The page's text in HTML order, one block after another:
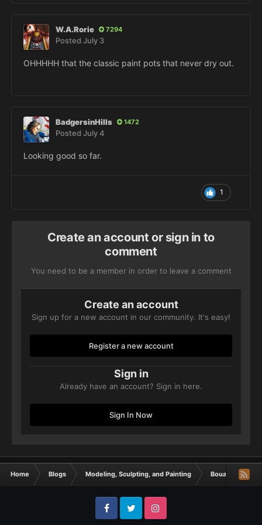
W.A.Rorie 7294
Posted July 3
OHHHHH that the classic paint pots that never dry out.
BadgersinHills 1472
Posted July 4
Looking good so far.
1
Create an account or sign in to
comment
You need to be a member in order to leave a comment
Create an account
Sign up for a new account in our community. It's easy!
Register a new account
Sign in
Already have an account? Sign in here.
Sign In Now
Home Blogs Modeling, Sculpting, and Painting Bouargh´s
FacebookTwitter Instagram